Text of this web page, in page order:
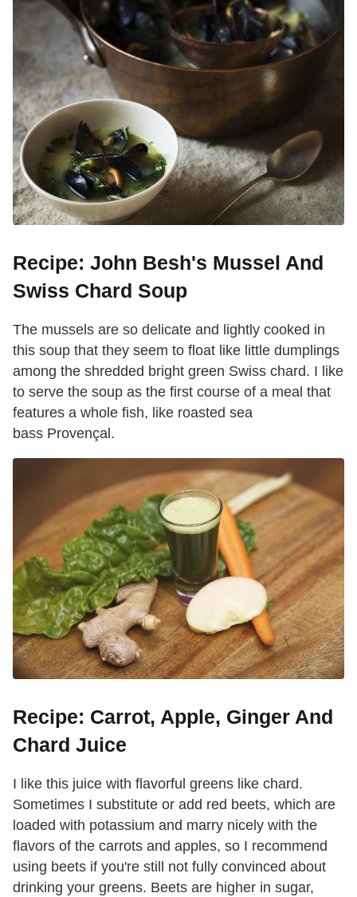
Recipe: John Besh's Mussel And
Swiss Chard Soup
The mussels are so delicate and lightly cooked in
this soup that they seem to float like little dumplings
among the shredded bright green Swiss chard. I like
to serve the soup as the first course of a meal that
features a whole fish, like roasted sea
bass Provençal.
Recipe: Carrot, Apple, Ginger And
Chard Juice
I like this juice with flavorful greens like chard.
Sometimes I substitute or add red beets, which are
loaded with potassium and marry nicely with the
flavors of the carrots and apples, so I recommend
using beets if you're still not fully convinced about
drinking your greens. Beets are higher in sugar,